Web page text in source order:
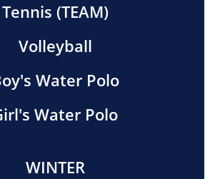
Tennis (TEAM)
Volleyball
Water Polo
Water Polo
WINTER